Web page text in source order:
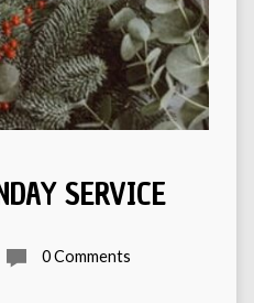
SERVICE
0 Comments